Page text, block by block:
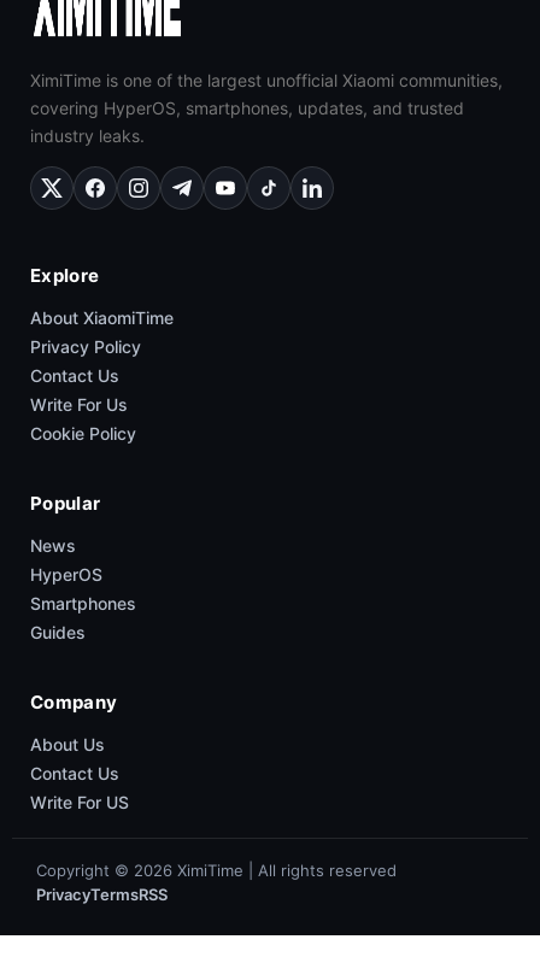
XimiTime is one of the largest unofficial Xiaomi communities,
covering HyperOS, smartphones, updates, and trusted
industry leaks.
Explore
About XiaomiTime
Privacy Policy
Contact Us
Write For Us
Cookie Policy
Popular
News
HyperOS
Smartphones
Guides
Company
About Us
Contact Us
Write For US
Copyright © 2026 XimiTime | All rights reserved
PrivacyTermsRSS